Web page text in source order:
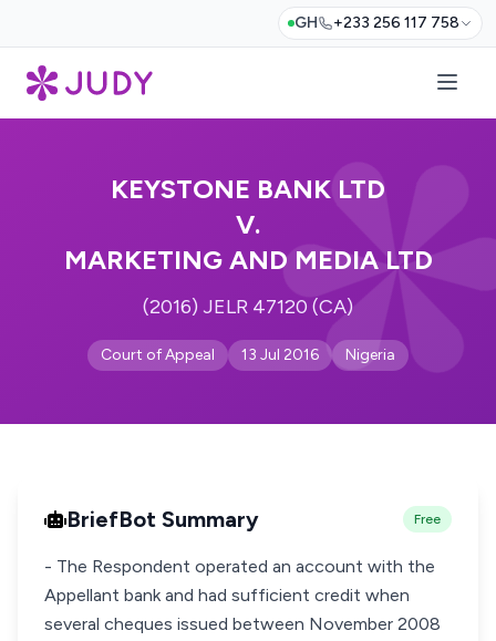
GH +233 256 117 758
KEYSTONE BANK LTD
V.
MARKETING AND MEDIA LTD
(2016) JELR 47120 (CA)
Court of Appeal 13 Jul 2016 Nigeria
BriefBot Summary Free
- The Respondent operated an account with the
Appellant bank and had sufficient credit when
several cheques issued between November 2008